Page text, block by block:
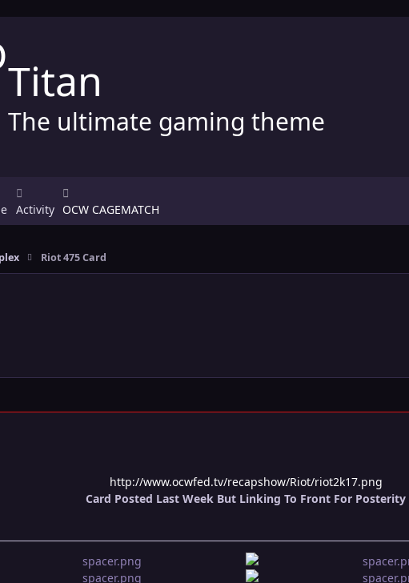
Titan
The ultimate gaming theme
Activity OCW CAGEMATCH
Riot 475 Card
http://www.ocwfed.tv/recapshow/Riot/riot2k17.png
Card Posted Last Week But Linking To Front For Posterity